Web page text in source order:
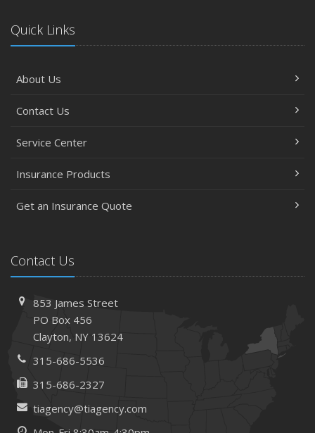
Quick Links
About Us
Contact Us
Service Center
Insurance Products
Get an Insurance Quote
Contact Us
853 James Street
PO Box 456
Clayton, NY 13624
315-686-5536
315-686-2327
tiagency@tiagency.com